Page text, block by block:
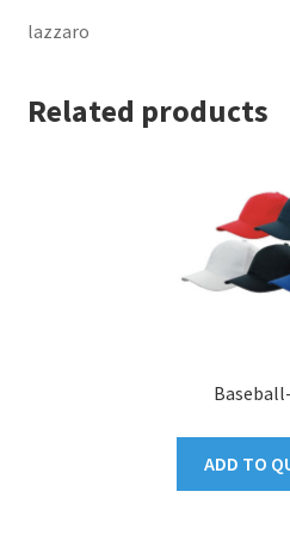
lazzaro
Related products
ADD TO